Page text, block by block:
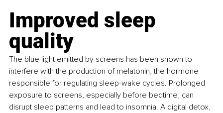
Improved sleep
quality
The blue light emitted by screens has been shown to
interfere with the production of melatonin, the hormone
responsible for regulating sleep-wake cycles. Prolonged
exposure to screens, especially before bedtime, can
disrupt sleep patterns and lead to insomnia. A digital detox,